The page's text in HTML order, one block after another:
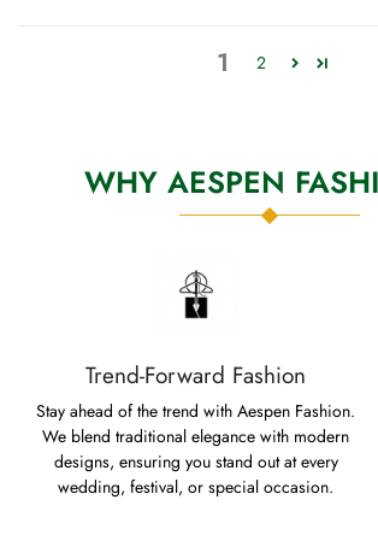
1 2
WHY AESPEN
Trend-Forward Fashion
Stay ahead of the trend with Aespen Fashion.
We blend traditional elegance with modern
designs, ensuring you stand out at every
wedding, festival, or special occasion.